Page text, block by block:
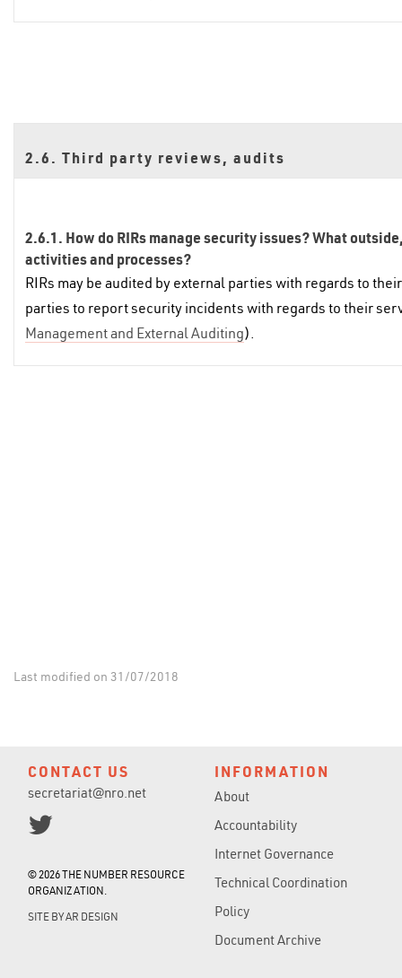
2.6. Third party reviews, audits
2.6.1. How do RIRs manage security issues? What
activities and processes?
RIRs may be audited by external parties with regards to
parties to report security incidents with regards to their
Management and External Auditing).
Last modified on 31/07/2018
CONTACT US
secretariat@nro.net
© 2026 THE NUMBER RESOURCE
ORGANIZATION.
SITE BYAR DESIGN
INFORMATION
About
Accountability
Internet Governance
Technical Coordination
Policy
Document Archive